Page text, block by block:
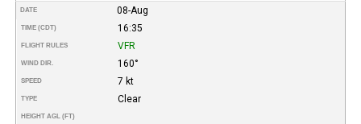
DATE 08-Aug
TIME (CDT) 16:35
FLIGHT RULES VFR
WIND DIR. 160°
SPEED 7 kt
TYPE Clear
HEIGHT AGL (FT)